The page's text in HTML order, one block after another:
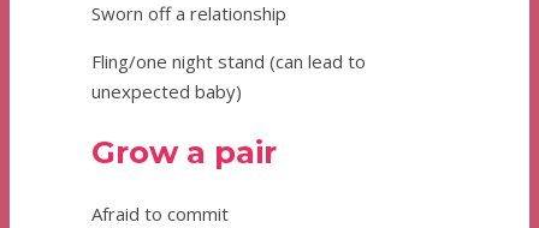
Sworn off a relationship
Fling/one night stand (can lead to
unexpected baby)
Grow a pair
Afraid to commit